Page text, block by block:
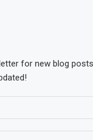
for new blog